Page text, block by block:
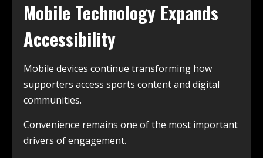
Mobile Technology Expands
Accessibility
Mobile devices continue transforming how
supporters access sports content and digital
communities.
Convenience remains one of the most important
drivers of engagement.